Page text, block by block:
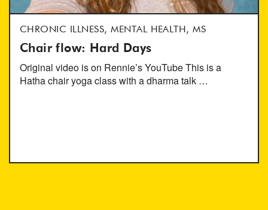
CHRONIC ILLNESS, MENTAL HEALTH, MS
Chair flow: Hard Days
Original video is on Rennie’s YouTube This is a
Hatha chair yoga class with a dharma talk …